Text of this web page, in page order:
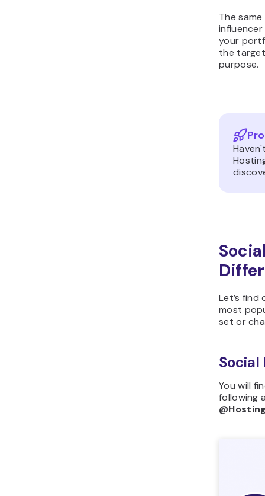
The
your
the
purpose.
Let’s
most
set or
You will
following